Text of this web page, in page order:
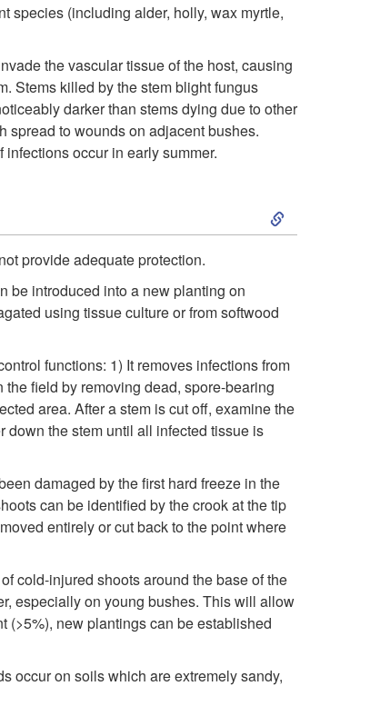
i
p
D
e
a
C
y
c
species (including alder, holly, wax myrtle,
the vascular tissue of the host, causing
Stems killed by the stem blight fungus
darker than stems dying due to other
spread to wounds on adjacent bushes.
occur in early summer.
S
o
t
provide adequate protection.
be introduced into a new planting on
using tissue culture or from softwood
functions: 1) It removes infections from
field by removing dead, spore-bearing
area. After a stem is cut off, examine the
down the stem until all infected tissue is
damaged by the first hard freeze in the
can be identified by the crook at the tip
entirely or cut back to the point where
cold-injured shoots around the base of the
especially on young bushes. This will allow
(>5%), new plantings can be established
occur on soils which are extremely sandy,